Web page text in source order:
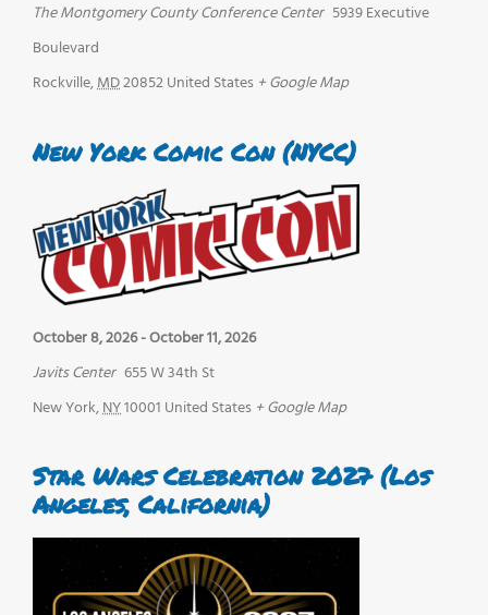
The Montgomery County Conference Center 5939 Executive
Boulevard
Rockville,MD20852United States + Google Map
New York Comic Con (NYCC)
October 8, 2026-October 11, 2026
Javits Center 655 W 34th St
New York,NY10001 United States + Google Map
Star Wars Celebration 2027 (Los
Angeles, California)